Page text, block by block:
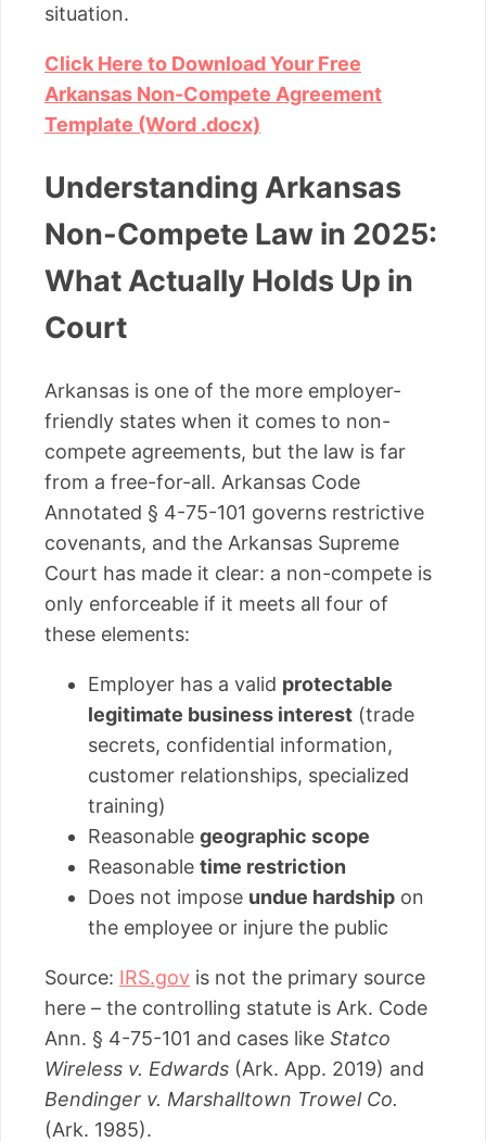
situation.
Click Here to Download Your Free
Arkansas Non-Compete Agreement
Template (Word .docx)
Understanding Arkansas
Non-Compete Law in 2025:
What Actually Holds Up in
Court
Arkansas is one of the more employer-
friendly states when it comes to non-
compete agreements, but the law is far
from a free-for-all. Arkansas Code
Annotated § 4-75-101 governs restrictive
covenants, and the Arkansas Supreme
Court has made it clear: a non-compete is
only enforceable if it meets all four of
these elements:
Employer has a valid protectable
legitimate business interest (trade
secrets, confidential information,
customer relationships, specialized
training)
Reasonable geographic scope
Reasonable time restriction
Does not impose undue hardship on
the employee or injure the public
Source: IRS.gov is not the primary source
here – the controlling statute is Ark. Code
Ann. § 4-75-101 and cases like Statco
Wireless v. Edwards (Ark. App. 2019) and
Bendinger v. Marshalltown Trowel Co.
(Ark. 1985).